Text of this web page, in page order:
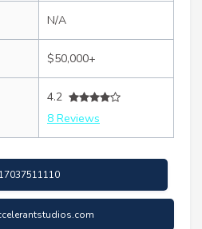
N/A
$50,000+
4.2
8 Reviews